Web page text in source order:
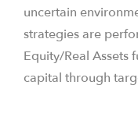
uncertain
strategies are
Equity/Real Assets
capital through